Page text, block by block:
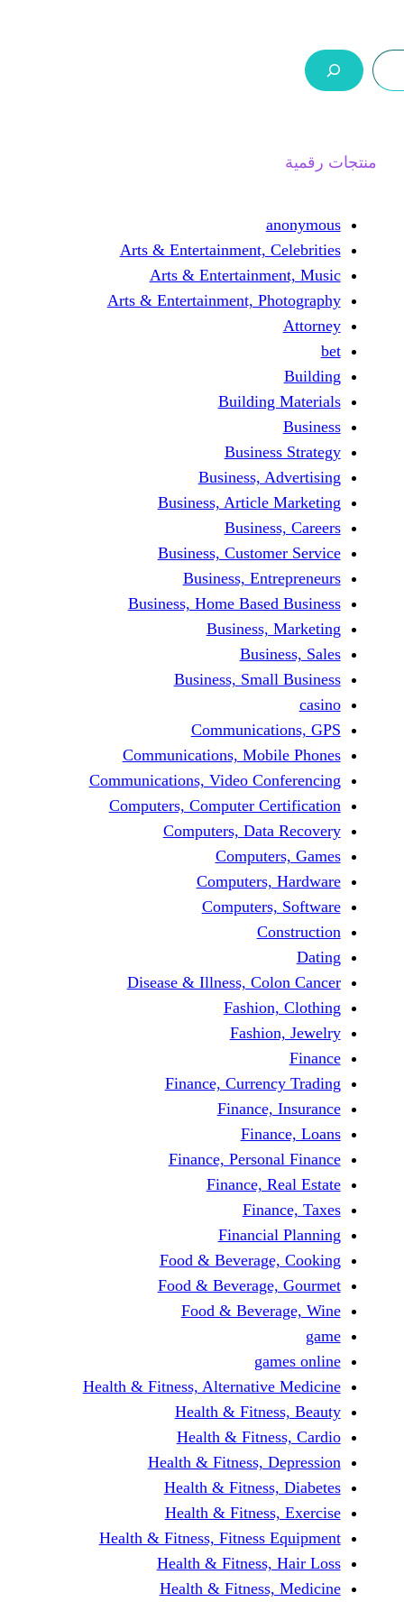
Arts & Entertainment,
Arts &
Arts & Entertainment,
Business,
Business,
Business,
Business,
Business, Home
Business,
Communications,
Communications, Video
Computers, Computer
Computers,
Disease & Illness,
Finance,
Finance,
Finance,
Food &
Food &
Food &
Health & Fitness,
Health &
Health &
Health & Fitness,
Health &
Health &
Health & Fitness, Fitness
Health &
Health &